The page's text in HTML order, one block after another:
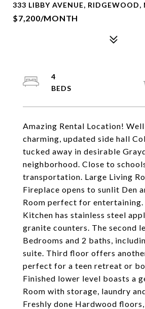
333 LIBBY AVENUE, RIDGEWOOD,
$7,200/MONTH
Amazing Rental Location!
charming, updated side hall
tucked away in desirable
neighborhood. Close to
transportation. Large Living
Fireplace opens to sunlit Den
Room perfect for entertaining.
Kitchen has stainless steel
granite counters. The second
Bedrooms and 2 baths,
suite. Third floor offers
perfect for a teen retreat or
Finished lower level boasts a
Room with storage, laundry
Freshly done Hardwood
4